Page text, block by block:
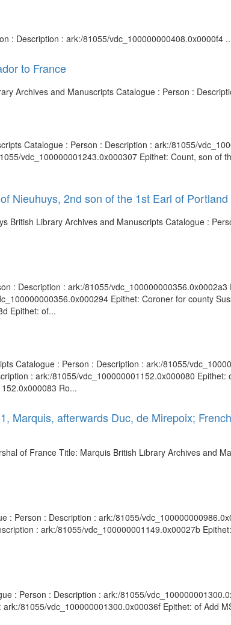
: Description : ark:/81055/vdc_100000000408.0x0000f4
to France
Archives and Manuscripts Catalogue : Person :
Catalogue : Person : Description : ark:/81055/
vdc_100000001243.0x000307 Epithet: Count, son of
Nieuhuys, 2nd son of the 1st Earl of Portland
British Library Archives and Manuscripts Catalogue :
: Description : ark:/81055/
Epithet: Coroner for county
Epithet: of...
Catalogue : Person : Description : ark:/81055/
: ark:/81055/vdc_100000001152.0x000080
Ro...
Marquis, afterwards Duc, de Mirepoix;
of France Title: Marquis British Library Archives and
: Person : Description : ark:/81055/
: ark:/81055/vdc_100000001149.0x00027b
: Person : Description : ark:/81055/
81055/vdc_100000001300.0x00036f Epithet: of Add